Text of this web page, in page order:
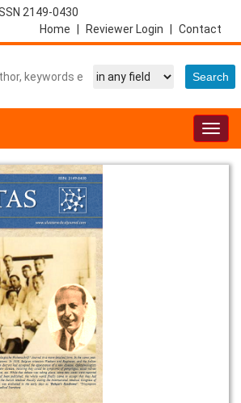
2149-0430
Contact
Reviewer Login
Home